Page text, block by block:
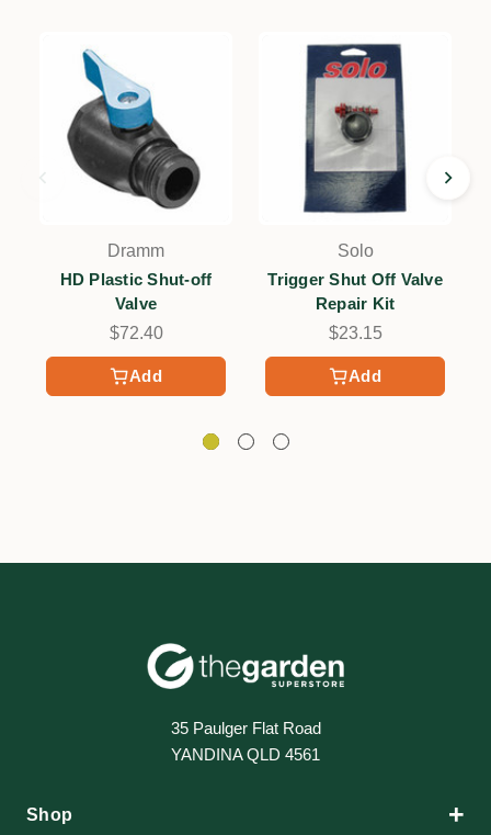
Add
Dramm
HD Plastic Shut-off
Valve
$72.40
Add
Solo
Trigger Shut Off Valve
Repair Kit
$23.15
35 Paulger Flat Road
YANDINA QLD 4561
Shop +